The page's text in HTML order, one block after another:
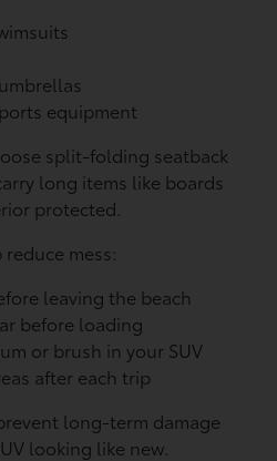
equipment
split-folding seatback
long items like boards
protected.
mess:
leaving the beach
before loading
or brush in your SUV
after each trip
long-term damage
looking like new.